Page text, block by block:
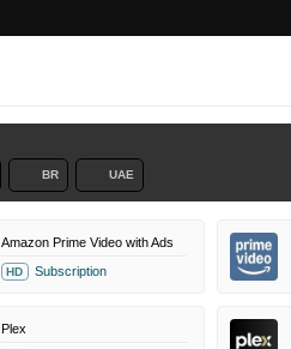
BR UAE
Amazon Prime Video with Ads
HD Subscription
Plex